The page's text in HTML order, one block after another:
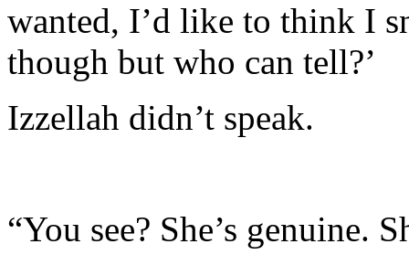
wanted, I’d like to think I
though but who can tell?’
Izzellah didn’t speak.
“You see? She’s genuine.